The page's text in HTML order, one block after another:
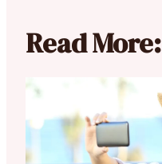
Read More: